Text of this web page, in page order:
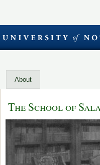
About
The School of